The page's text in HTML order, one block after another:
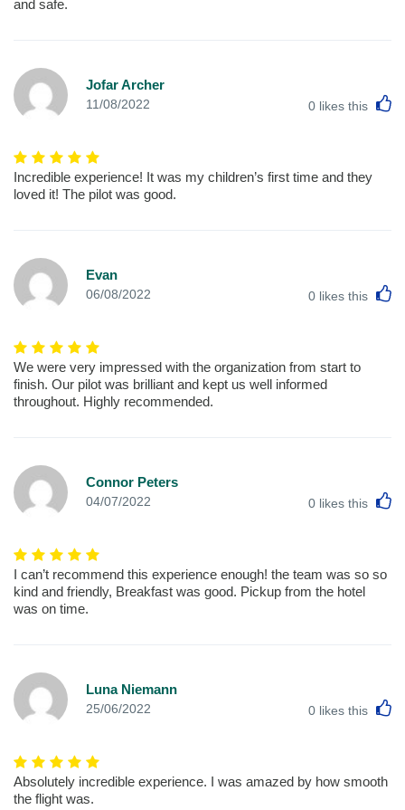
and safe.
Jofar Archer
11/08/2022 0 likes this
Incredible experience! It was my children’s first time and they
loved it! The pilot was good.
Evan
06/08/2022 0 likes this
We were very impressed with the organization from start to
finish. Our pilot was brilliant and kept us well informed
throughout. Highly recommended.
Connor Peters
04/07/2022 0 likes this
I can’t recommend this experience enough! the team was so so
kind and friendly, Breakfast was good. Pickup from the hotel
was on time.
Luna Niemann
25/06/2022 0 likes this
Absolutely incredible experience. I was amazed by how smooth
the flight was.